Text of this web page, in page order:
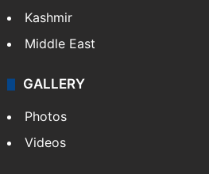
Kashmir
Middle East
GALLERY
Photos
Videos